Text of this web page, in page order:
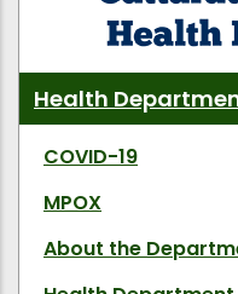
Health
COVID-19
MPOX
About the